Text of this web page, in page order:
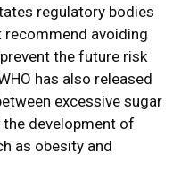
regulatory bodies
recommend avoiding
the future risk
has also released
excessive sugar
development of
as obesity and